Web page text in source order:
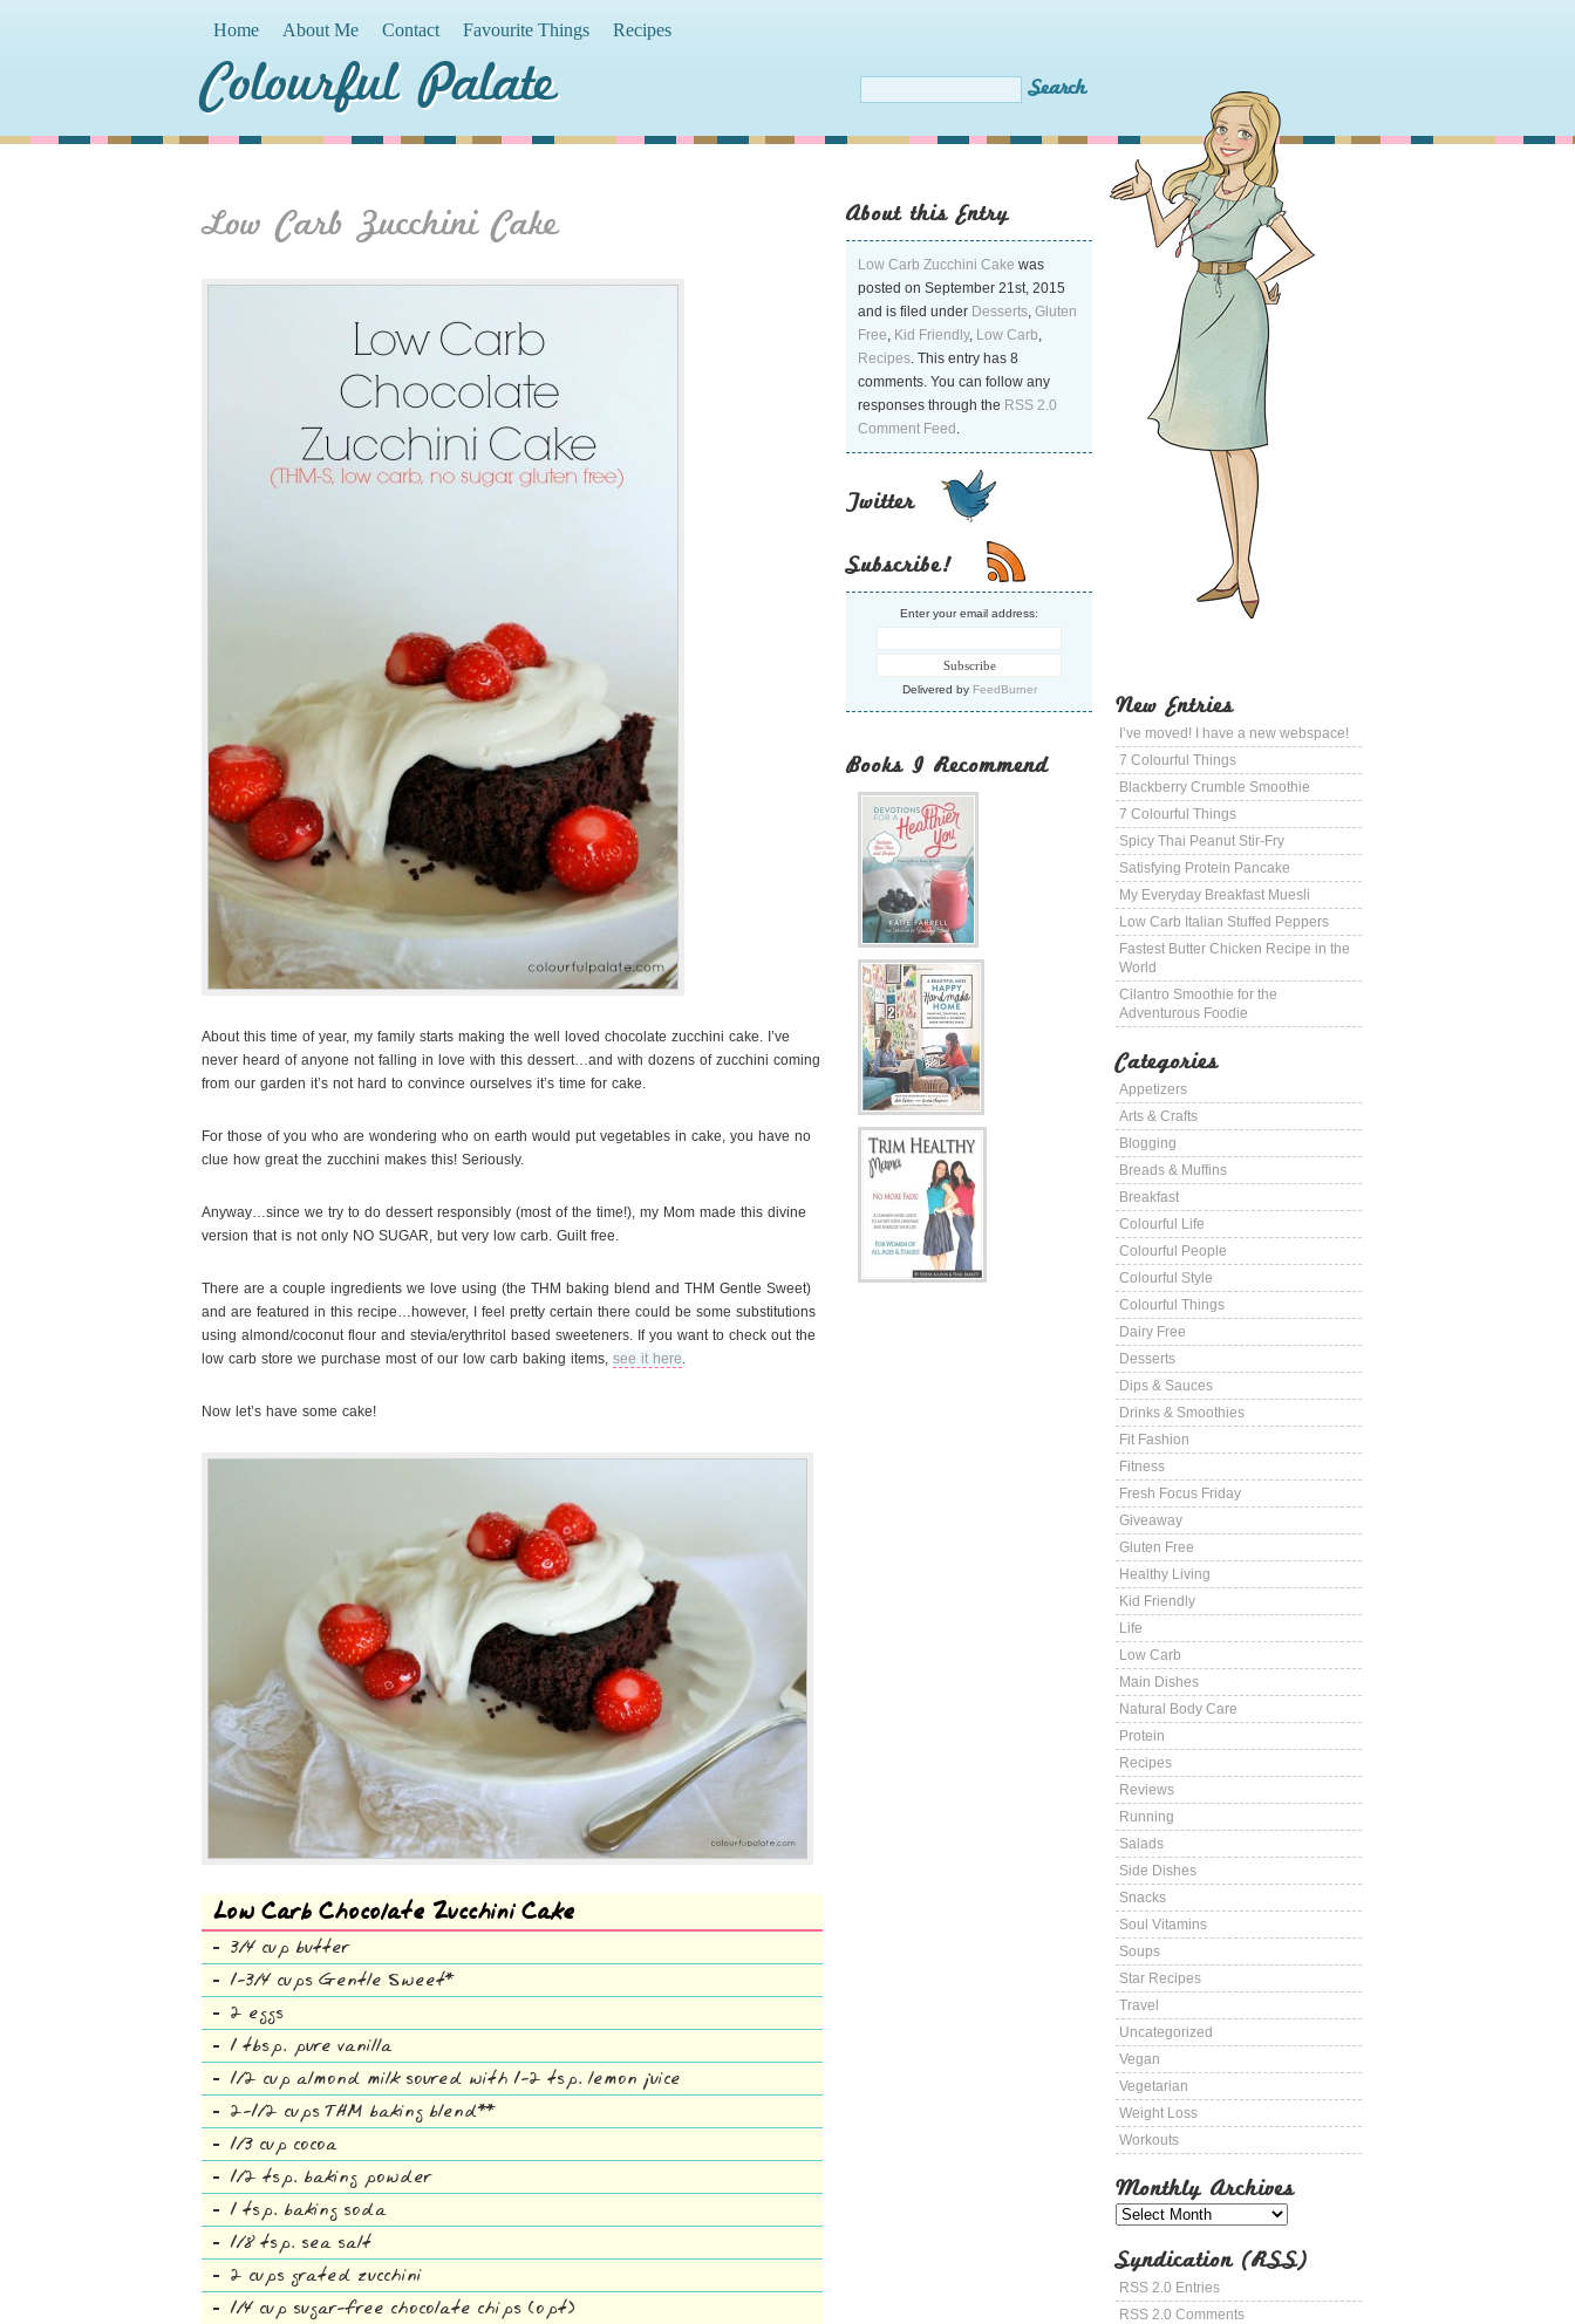
Home About Me Contact Favourite Things Recipes
Colourful Palate
New Entries
I’ve moved! I have a new webspace!
7 Colourful Things
Blackberry Crumble Smoothie
7 Colourful Things
Spicy Thai Peanut Stir-Fry
Satisfying Protein Pancake
My Everyday Breakfast Muesli
Low Carb Italian Stuffed Peppers
Fastest Butter Chicken Recipe in the
World
Cilantro Smoothie for the
Adventurous Foodie
Categories
Appetizers
Arts & Crafts
Blogging
Breads & Muffins
Breakfast
Colourful Life
Colourful People
Colourful Style
Colourful Things
Dairy Free
Desserts
Dips & Sauces
Drinks & Smoothies
Fit Fashion
Fitness
Fresh Focus Friday
Giveaway
Gluten Free
Healthy Living
Kid Friendly
Life
Low Carb
Main Dishes
Natural Body Care
Protein
Recipes
Reviews
Running
Salads
Side Dishes
Snacks
Soul Vitamins
Soups
Star Recipes
Travel
Uncategorized
Vegan
Vegetarian
Weight Loss
Workouts
Monthly Archives
Syndication (RSS)
RSS 2.0 Entries
RSS 2.0 Comments
About this Entry
Low Carb Zucchini Cake was
posted on September 21st, 2015
and is filed under Desserts, Gluten
Free, Kid Friendly, Low Carb,
Recipes. This entry has 8
comments. You can follow any
responses through the RSS 2.0
Comment Feed .
Twitter
Subscribe!
Enter your email address:
Delivered by FeedBurner
Books I Recommend
Low Carb Zucchini Cake
About this time of year, my family starts making the well loved chocolate zucchini cake. I’ve
never heard of anyone not falling in love with this dessert…and with dozens of zucchini coming
from our garden it’s not hard to convince ourselves it’s time for cake.
For those of you who are wondering who on earth would put vegetables in cake, you have no
clue how great the zucchini makes this! Seriously.
Anyway…since we try to do dessert responsibly (most of the time!), my Mom made this divine
version that is not only NO SUGAR, but very low carb. Guilt free.
There are a couple ingredients we love using (the THM baking blend and THM Gentle Sweet)
and are featured in this recipe…however, I feel pretty certain there could be some substitutions
using almond/coconut flour and stevia/erythritol based sweeteners. If you want to check out the
low carb store we purchase most of our low carb baking items, see it here.
Now let’s have some cake!
Low Carb Chocolate Zucchini Cake
3/4 cup butter
1-3/4 cups Gentle Sweet*
2 eggs
1 tbsp. pure vanilla
1/2 cup almond milk soured with 1-2 tsp. lemon juice
2-1/2 cups THM baking blend**
1/3 cup cocoa
1/2 tsp. baking powder
1 tsp. baking soda
1/8 tsp. sea salt
2 cups grated zucchini
1/4 cup sugar-free chocolate chips (opt)